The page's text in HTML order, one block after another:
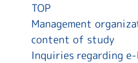
TOP
Management
content of study
Inquiries regarding